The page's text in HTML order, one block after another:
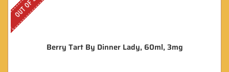
Berry Tart By Dinner Lady, 60ml, 3mg